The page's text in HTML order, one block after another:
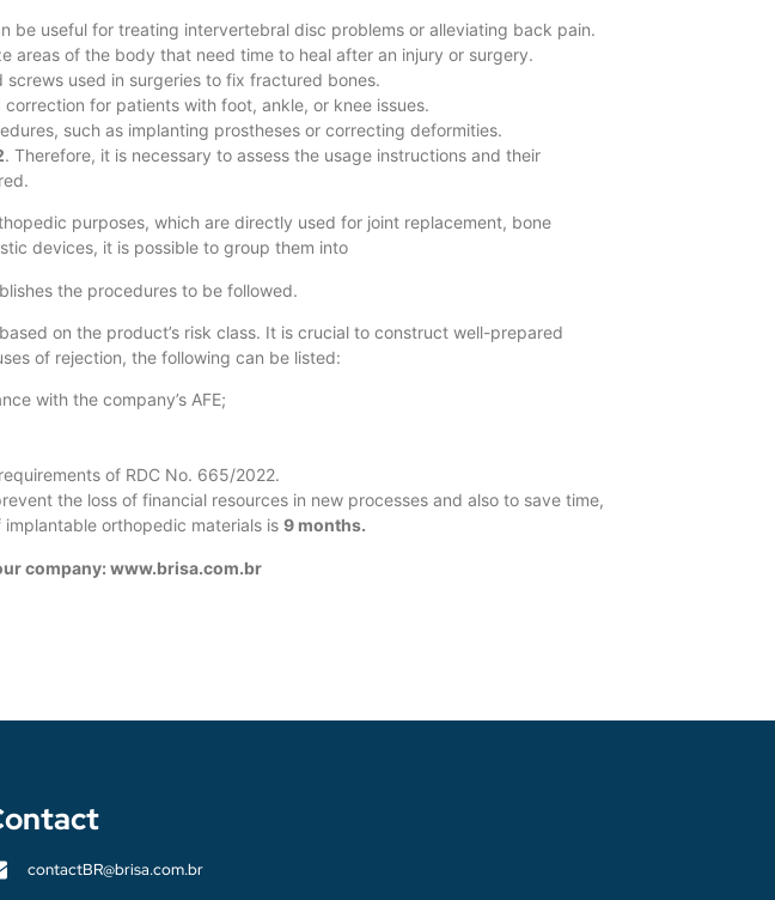
be useful for treating intervertebral disc problems or alleviating back pain.
areas of the body that need time to heal after an injury or surgery.
used in surgeries to fix fractured bones.
for patients with foot, ankle, or knee issues.
such as implanting prostheses or correcting deformities.
. Therefore, it is necessary to assess the usage instructions and their
purposes, which are directly used for joint replacement, bone
devices, it is possible to group them into
the procedures to be followed.
on the product’s risk class. It is crucial to construct well-prepared
of rejection, the following can be listed:
with the company’s AFE;
of RDC No. 665/2022.
the loss of financial resources in new processes and also to save time,
orthopedic materials is 9 months.
company: www.brisa.com.br
contactBR@brisa.com.br